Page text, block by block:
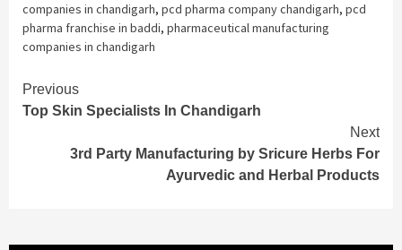
companies in chandigarh, pcd pharma company chandigarh, pcd
pharma franchise in baddi, pharmaceutical manufacturing
companies in chandigarh
Continue
Reading
Previous
Top Skin Specialists In Chandigarh
Next
3rd Party Manufacturing by Sricure Herbs For
Ayurvedic and Herbal Products